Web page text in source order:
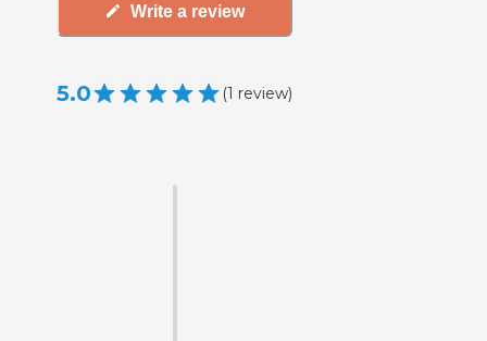
Write a review
5.0 (1 review)